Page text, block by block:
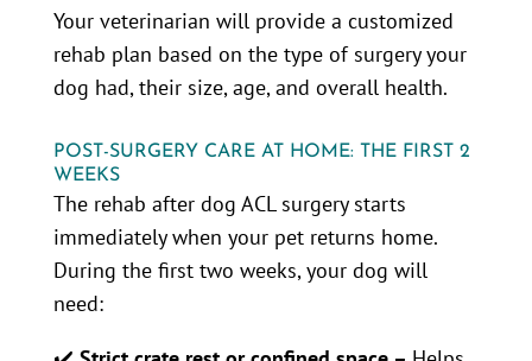
Your veterinarian will provide a customized
rehab plan based on the type of surgery your
dog had, their size, age, and overall health.
POST-SURGERY CARE AT HOME: THE FIRST 2
WEEKS
The rehab after dog ACL surgery starts
immediately when your pet returns home.
During the first two weeks, your dog will
need: